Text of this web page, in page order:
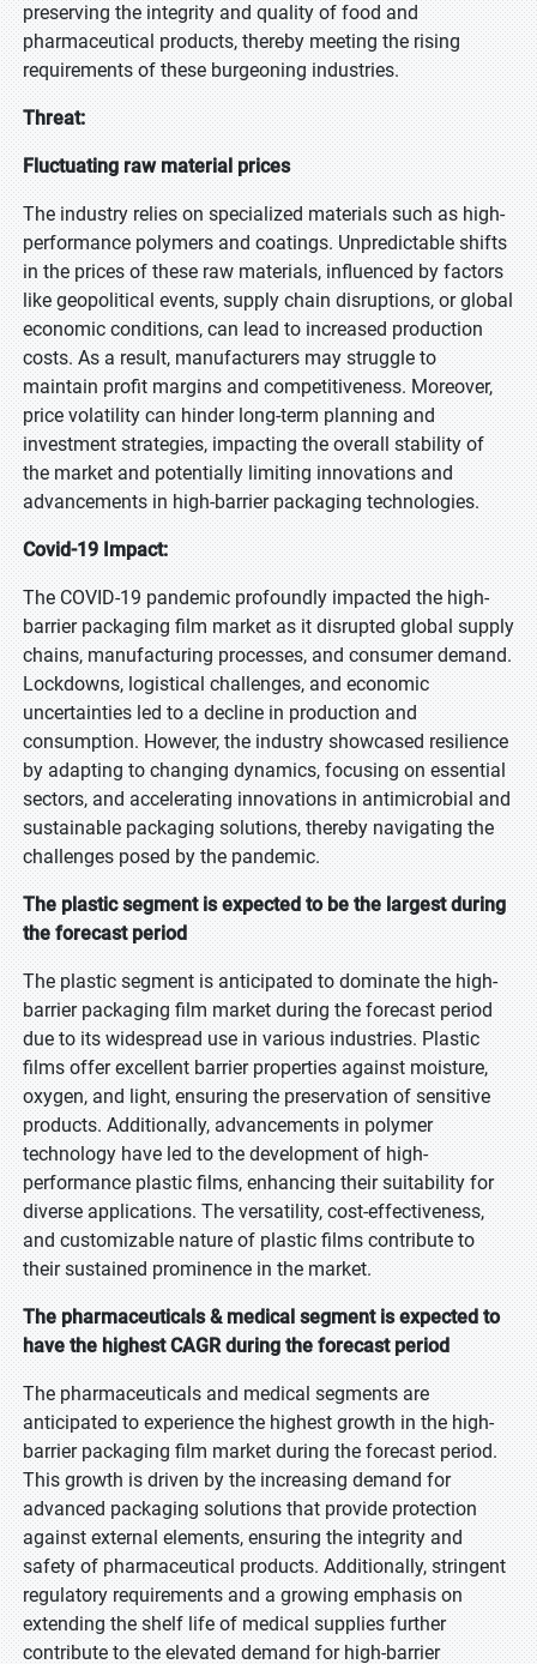
preserving the integrity and quality of food and
pharmaceutical products, thereby meeting the rising
requirements of these burgeoning industries.
Threat:
Fluctuating raw material prices
The industry relies on specialized materials such as high-
performance polymers and coatings. Unpredictable shifts
in the prices of these raw materials, influenced by factors
like geopolitical events, supply chain disruptions, or global
economic conditions, can lead to increased production
costs. As a result, manufacturers may struggle to
maintain profit margins and competitiveness. Moreover,
price volatility can hinder long-term planning and
investment strategies, impacting the overall stability of
the market and potentially limiting innovations and
advancements in high-barrier packaging technologies.
Covid-19 Impact:
The COVID-19 pandemic profoundly impacted the high-
barrier packaging film market as it disrupted global supply
chains, manufacturing processes, and consumer demand.
Lockdowns, logistical challenges, and economic
uncertainties led to a decline in production and
consumption. However, the industry showcased resilience
by adapting to changing dynamics, focusing on essential
sectors, and accelerating innovations in antimicrobial and
sustainable packaging solutions, thereby navigating the
challenges posed by the pandemic.
The plastic segment is expected to be the largest during
the forecast period
The plastic segment is anticipated to dominate the high-
barrier packaging film market during the forecast period
due to its widespread use in various industries. Plastic
films offer excellent barrier properties against moisture,
oxygen, and light, ensuring the preservation of sensitive
products. Additionally, advancements in polymer
technology have led to the development of high-
performance plastic films, enhancing their suitability for
diverse applications. The versatility, cost-effectiveness,
and customizable nature of plastic films contribute to
their sustained prominence in the market.
The pharmaceuticals & medical segment is expected to
have the highest CAGR during the forecast period
The pharmaceuticals and medical segments are
anticipated to experience the highest growth in the high-
barrier packaging film market during the forecast period.
This growth is driven by the increasing demand for
advanced packaging solutions that provide protection
against external elements, ensuring the integrity and
safety of pharmaceutical products. Additionally, stringent
regulatory requirements and a growing emphasis on
extending the shelf life of medical supplies further
contribute to the elevated demand for high-barrier